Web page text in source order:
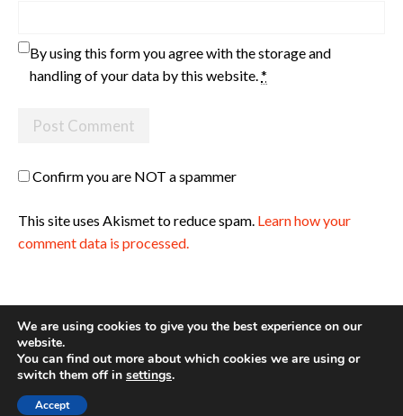
By using this form you agree with the storage and
handling of your data by this website.*
Confirm you are NOT a spammer
This site uses Akismet to reduce spam. Learn how your
comment data is processed.
Site made with ♥ by Angie Makes
We are using cookies to give you the best experience on our
website.
You can find out more about which cookies we are using or
switch them off in settings.
Accept